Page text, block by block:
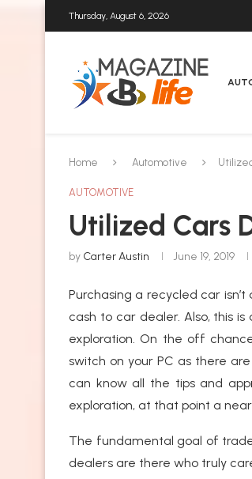
Thursday, August 6, 2026
Home Automotive
AUTOMOTIVE
Utilized Cars
by Carter Austin June 19, 2019
Purchasing a recycled car
cash to car dealer. Also, this
exploration. On the off
switch on your PC as there
can know all the tips and
exploration, at that point a
The fundamental goal of
dealers are there who truly